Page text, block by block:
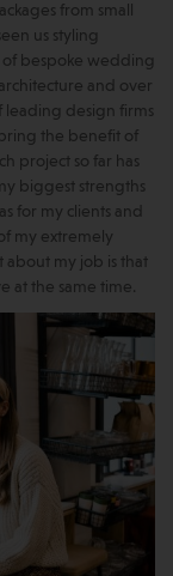
from small
us styling
bespoke wedding
and over
leading design firms
the benefit of
project so far has
biggest strengths
for my clients and
my extremely
about my job is that
at the same time.